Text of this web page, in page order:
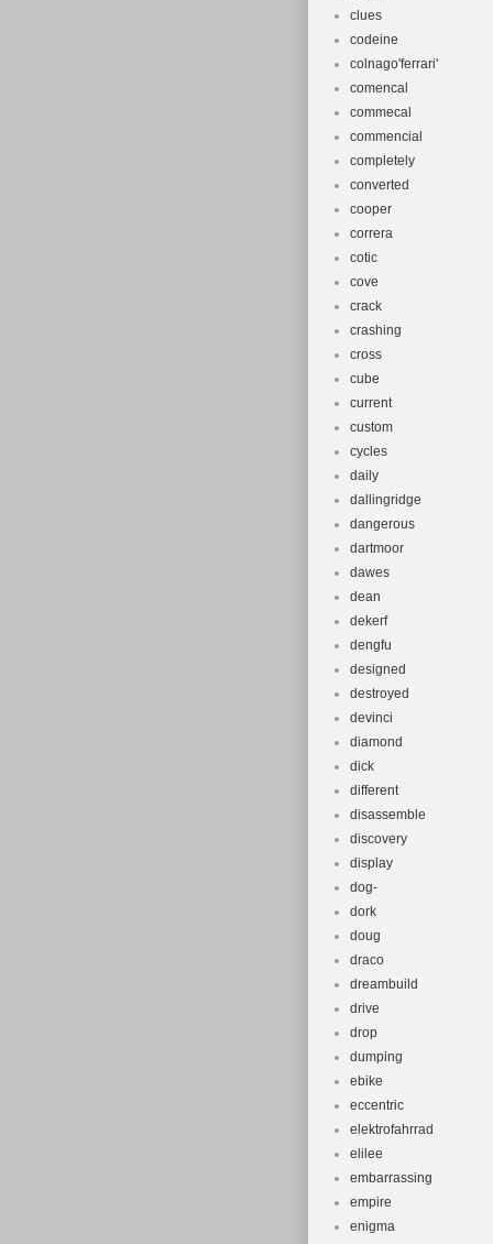
clues
codeine
colnago'ferrari'
comencal
commecal
commencial
completely
converted
cooper
correra
cotic
cove
crack
crashing
cross
cube
current
custom
cycles
daily
dallingridge
dangerous
dartmoor
dawes
dean
dekerf
dengfu
designed
destroyed
devinci
diamond
dick
different
disassemble
discovery
display
dog-
dork
doug
draco
dreambuild
drive
drop
dumping
ebike
eccentric
elektrofahrrad
elilee
embarrassing
empire
enigma